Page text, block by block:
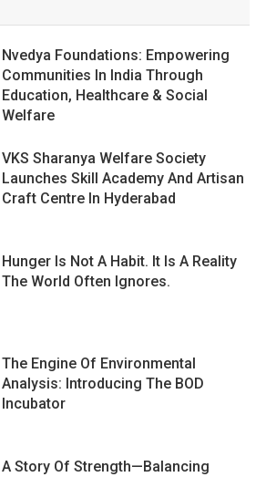
Nvedya Foundations: Empowering
Communities In India Through
Education, Healthcare & Social
Welfare
VKS Sharanya Welfare Society
Launches Skill Academy And Artisan
Craft Centre In Hyderabad
Hunger Is Not A Habit. It Is A Reality
The World Often Ignores.
The Engine Of Environmental
Analysis: Introducing The BOD
Incubator
A Story Of Strength—Balancing